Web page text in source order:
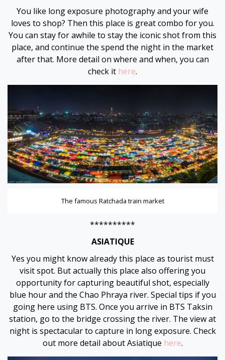
You like long exposure photography and your wife
loves to shop? Then this place is great combo for you.
You can stay for awhile to stay the iconic shot from this
place, and continue the spend the night in the market
after that. More detail on where and when, you can
check it here.
The famous Ratchada train market
**********
ASIATIQUE
Yes you might know already this place as tourist must
visit spot. But actually this place also offering you
opportunity for capturing beautiful shot, especially
blue hour and the Chao Phraya river. Special tips if you
going here using BTS. Once you arrive in BTS Taksin
station, go to the bridge crossing the river. The view at
night is spectacular to capture in long exposure. Check
out more detail about Asiatique here.